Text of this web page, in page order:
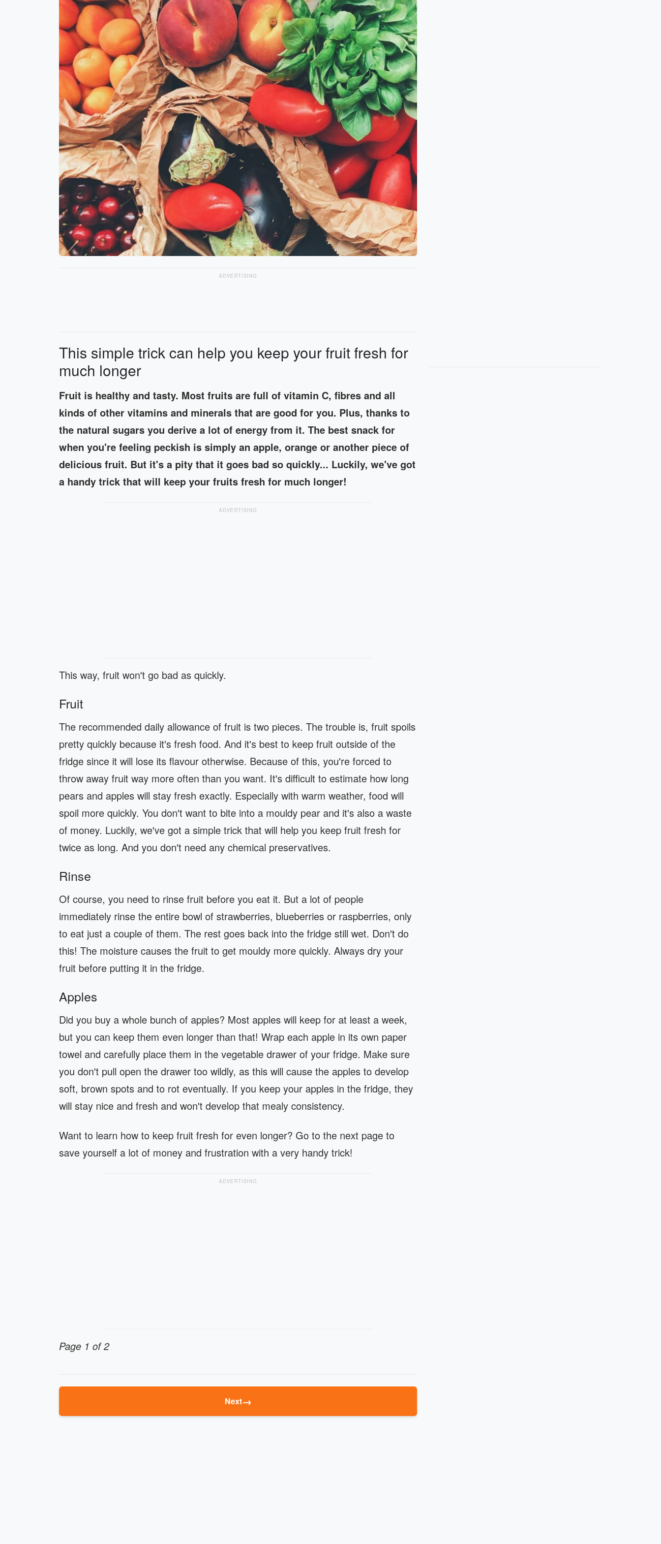
ADVERTISING
This simple trick can help you keep your fruit fresh for
much longer
Fruit is healthy and tasty. Most fruits are full of vitamin C, fibres and all
kinds of other vitamins and minerals that are good for you. Plus, thanks to
the natural sugars you derive a lot of energy from it. The best snack for
when you're feeling peckish is simply an apple, orange or another piece of
delicious fruit. But it's a pity that it goes bad so quickly... Luckily, we've got
a handy trick that will keep your fruits fresh for much longer!
ADVERTISING
This way, fruit won't go bad as quickly.
Fruit
The recommended daily allowance of fruit is two pieces. The trouble is, fruit spoils
pretty quickly because it's fresh food. And it's best to keep fruit outside of the
fridge since it will lose its flavour otherwise. Because of this, you're forced to
throw away fruit way more often than you want. It's difficult to estimate how long
pears and apples will stay fresh exactly. Especially with warm weather, food will
spoil more quickly. You don't want to bite into a mouldy pear and it's also a waste
of money. Luckily, we've got a simple trick that will help you keep fruit fresh for
twice as long. And you don't need any chemical preservatives.
Rinse
Of course, you need to rinse fruit before you eat it. But a lot of people
immediately rinse the entire bowl of strawberries, blueberries or raspberries, only
to eat just a couple of them. The rest goes back into the fridge still wet. Don't do
this! The moisture causes the fruit to get mouldy more quickly. Always dry your
fruit before putting it in the fridge.
Apples
Did you buy a whole bunch of apples? Most apples will keep for at least a week,
but you can keep them even longer than that! Wrap each apple in its own paper
towel and carefully place them in the vegetable drawer of your fridge. Make sure
you don't pull open the drawer too wildly, as this will cause the apples to develop
soft, brown spots and to rot eventually. If you keep your apples in the fridge, they
will stay nice and fresh and won't develop that mealy consistency.
Want to learn how to keep fruit fresh for even longer? Go to the next page to
save yourself a lot of money and frustration with a very handy trick!
ADVERTISING
Page 1 of 2
Next→